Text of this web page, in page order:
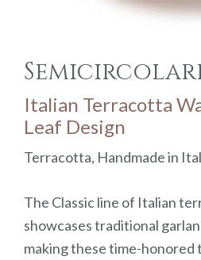
Italian Terracotta
Leaf Design
Terracotta, Handmade in
The Classic line of Italian
showcases traditional
making these time-